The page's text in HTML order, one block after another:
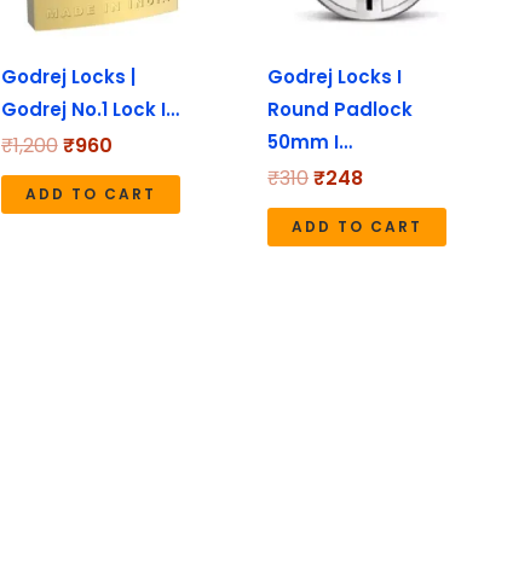
Godrej Locks |
Godrej No.1 Lock I…
₹1,200₹960
ADD TO CART
Godrej Locks I
Round Padlock
50mm I…
₹310₹248
ADD TO CART